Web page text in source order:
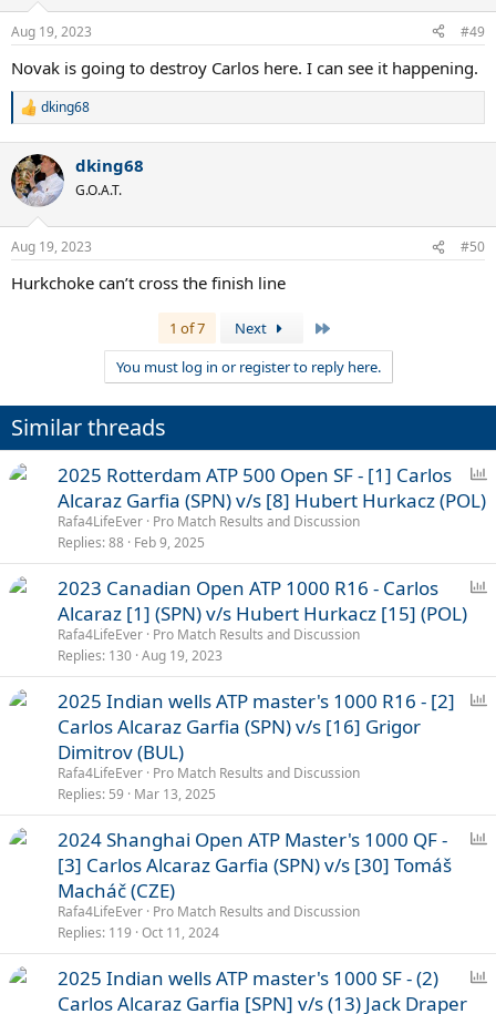
Aug 19, 2023 #49
Novak is going to destroy Carlos here. I can see it happening.
R
c
t
i
s
dking68
dking68
G.O.A.T.
Aug 19, 2023 #50
Hurkchoke can’t cross the finish line
1 of 7 Next
You must log in or register to reply here.
Similar threads
2025 Rotterdam ATP 500 Open SF - [1] Carlos
Alcaraz Garfia (SPN) v/s [8] Hubert Hurkacz (POL)
Rafa4LifeEver Pro Match Results and Discussion
Replies 88 Feb 9, 2025
2023 Canadian Open ATP 1000 R16 - Carlos
Alcaraz [1] (SPN) v/s Hubert Hurkacz [15] (POL)
Rafa4LifeEver Pro Match Results and Discussion
Replies 130 Aug 19, 2023
2025 Indian wells ATP master's 1000 R16 - [2]
Carlos Alcaraz Garfia (SPN) v/s [16] Grigor
Dimitrov (BUL)
Rafa4LifeEver Pro Match Results and Discussion
Replies 59 Mar 13, 2025
2024 Shanghai Open ATP Master's 1000 QF -
[3] Carlos Alcaraz Garfia (SPN) v/s [30] Tomáš
Macháč (CZE)
Rafa4LifeEver Pro Match Results and Discussion
Replies 119 Oct 11, 2024
2025 Indian wells ATP master's 1000 SF - (2)
Carlos Alcaraz Garfia [SPN] v/s (13) Jack Draper